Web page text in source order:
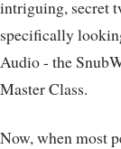
intriguing, secret
specifically
Audio - the
Master Class.
Now, when most